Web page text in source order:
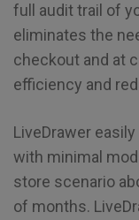
full audit trail of
eliminates the
checkout and at
efficiency and
LiveDrawer
with minimal
store scenario
of months.